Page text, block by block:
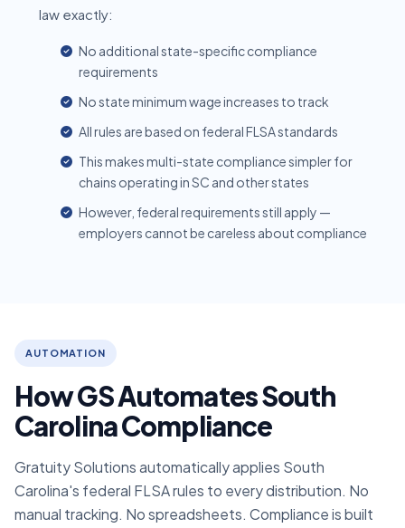
law exactly:
No additional state-specific compliance
requirements
No state minimum wage increases to track
All rules are based on federal FLSA standards
This makes multi-state compliance simpler for
chains operating in SC and other states
However, federal requirements still apply —
employers cannot be careless about compliance
AUTOMATION
How GS Automates South
Carolina Compliance
Gratuity Solutions automatically applies South
Carolina's federal FLSA rules to every distribution. No
manual tracking. No spreadsheets. Compliance is built